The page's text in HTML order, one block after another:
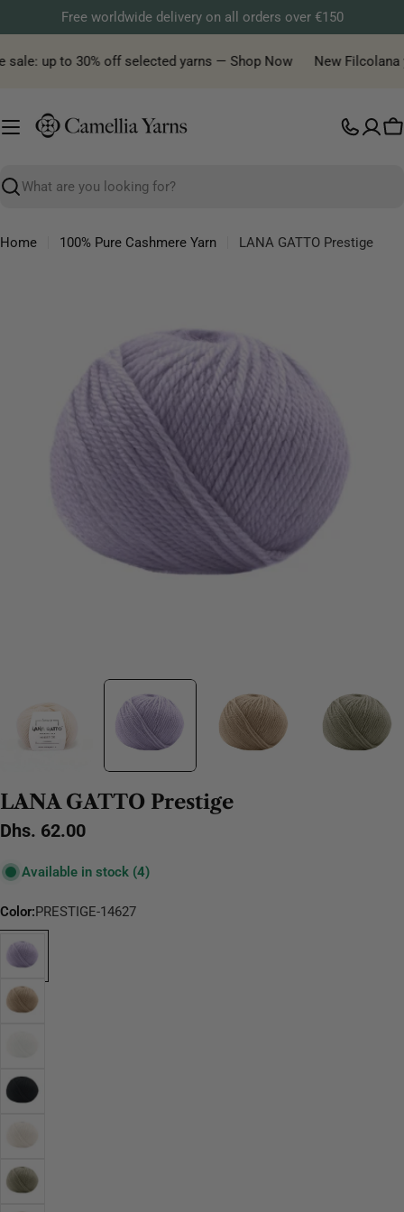
to
content
Free worldwide delivery on all orders over €150
up to 30% off selected yarns — Shop Now New Filcolana
Search
Home 100% Pure Cashmere Yarn
LANA GATTO Prestige
LANA GATTO Prestige
Regular
Dhs. 62.00
Available in stock (4)
Color:PRESTIGE-14627